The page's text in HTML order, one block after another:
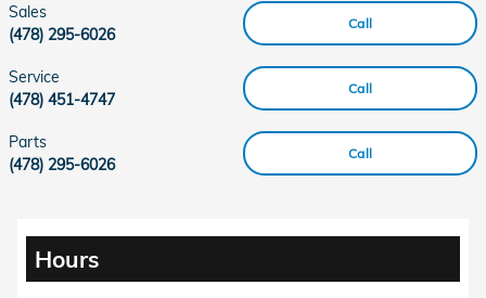
Call
Sales
(478) 295-6026
Call
Service
(478) 451-4747
Call
Parts
(478) 295-6026
Hours